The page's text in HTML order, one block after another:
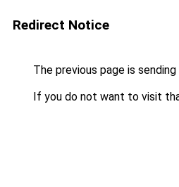
Redirect Notice
The previous page is
If you do not want to visit